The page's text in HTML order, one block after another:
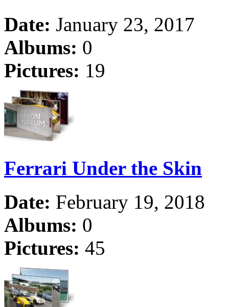
Date: January 23, 2017
Albums: 0
Pictures: 19
Ferrari Under the Skin
Date: February 19, 2018
Albums: 0
Pictures: 45